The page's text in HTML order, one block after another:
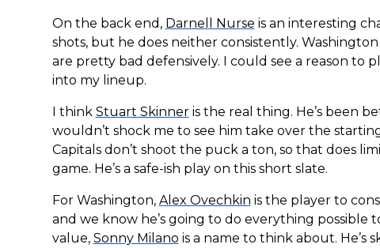
On the back end, Darnell Nurse is an interesting
shots, but he does neither consistently.
are pretty bad defensively. I could see a reason to
into my lineup.
I think Stuart Skinneris the real thing. He’s been
wouldn’t shock me to see him take over the
Capitals don’t shoot the puck a ton, so that does
game. He’s a safe-ish play on this short slate.
For Washington, Alex Ovechkin is the player to
and we know he’s going to do everything
value, Sonny Milano is a name to think about. He’s